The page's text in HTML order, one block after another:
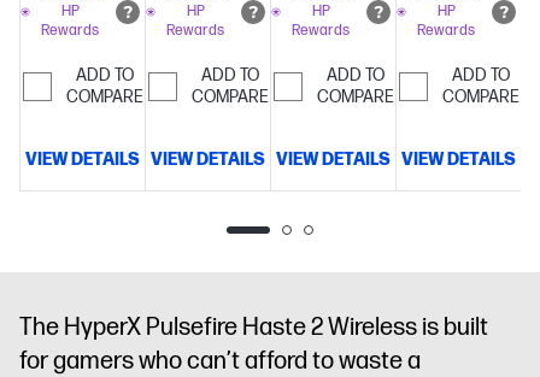
HP
Rewards
ADD TO
COMPARE
VIEW DETAILS
HP
Rewards
ADD TO
COMPARE
VIEW DETAILS
HP
Rewards
ADD TO
COMPARE
VIEW DETAILS
HP
Rewards
ADD TO
COMPARE
VIEW DETAILS
The HyperX Pulsefire Haste 2 Wireless is built
for gamers who can’t afford to waste a